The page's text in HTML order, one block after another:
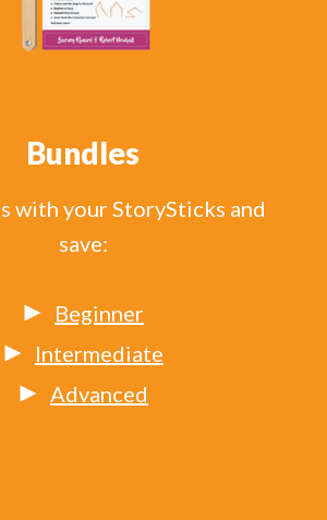
Bundles
with your StorySticks and
save:
Beginner
Intermediate
Advanced